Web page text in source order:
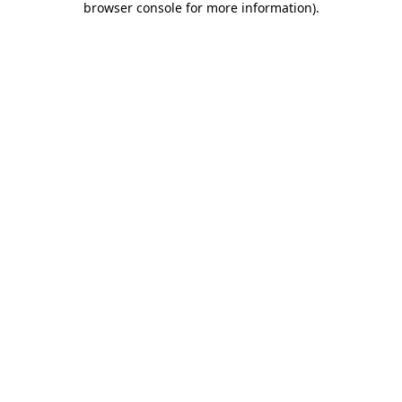
browser console for more information).